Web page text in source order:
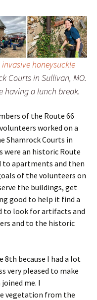
honeysuckle
Courts in Sullivan, MO.
having a lunch break.
of the Route 66
worked on a
Shamrock Courts in
were an historic Route
apartments and then
of the volunteers on
the buildings, get
good to help it find a
to look for artifacts and
and to the historic
8th because I had a lot
very pleased to make
me. I
vegetation from the